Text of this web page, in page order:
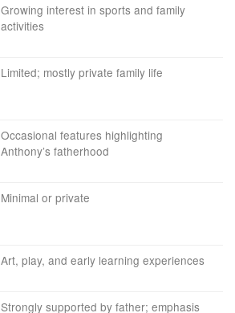
Growing interest in sports and family
activities
Limited; mostly private family life
Occasional features highlighting
Anthony’s fatherhood
Minimal or private
Art, play, and early learning experiences
Strongly supported by father; emphasis